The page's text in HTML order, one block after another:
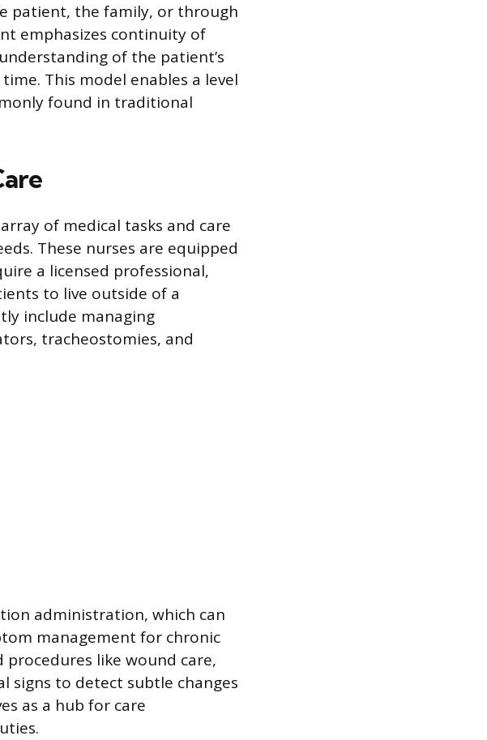
patient, the family, or through
emphasizes continuity of
of the patient’s
This model enables a level
found in traditional
of medical tasks and care
These nurses are equipped
a licensed professional,
to live outside of a
include managing
tracheostomies, and
administration, which can
management for chronic
procedures like wound care,
signs to detect subtle changes
as a hub for care